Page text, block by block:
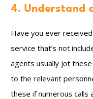
4. Understand
Have you ever
service that’s not
agents usually jot
to the relevant
these if numerous calls